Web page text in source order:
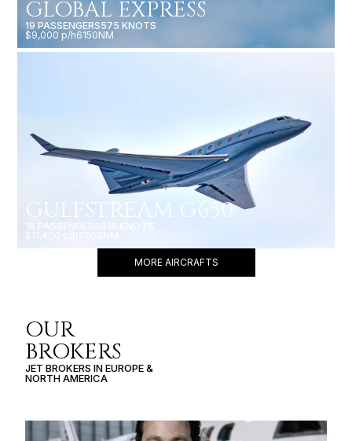
GLOBAL EXPRESS
19 PASSENGERS575 KNOTS
$9,000 p/h6150NM
GULFSTREAM G650
18 PASSENGERS616 KNOTS
$11,400 p/h
7000NM
MORE AIRCRAFTS
OUR
BROKERS
JET BROKERS INEUROPE&
NORTH AMERICA